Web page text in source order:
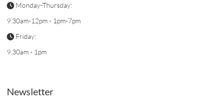
Monday-Thursday:
9.30am-12pm - 1pm-7pm
Friday:
9.30am - 1pm
Newsletter